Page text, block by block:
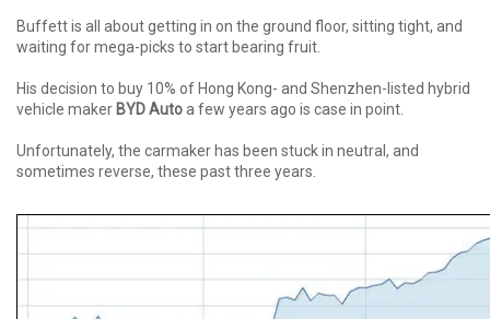
Buffett is all about getting in on the ground floor, sitting tight, and
waiting for mega-picks to start bearing fruit.
His decision to buy 10% of Hong Kong- and Shenzhen-listed hybrid
vehicle maker BYD Autoa few years ago is case in point.
Unfortunately, the carmaker has been stuck in neutral, and
sometimes reverse, these past three years.